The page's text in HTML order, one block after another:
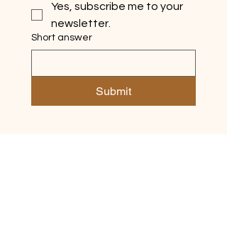
Yes, subscribe me to your
newsletter.
Short answer
Submit